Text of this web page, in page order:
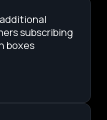
subscribing
boxes